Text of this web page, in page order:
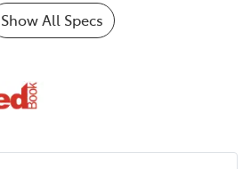
Show All Specs